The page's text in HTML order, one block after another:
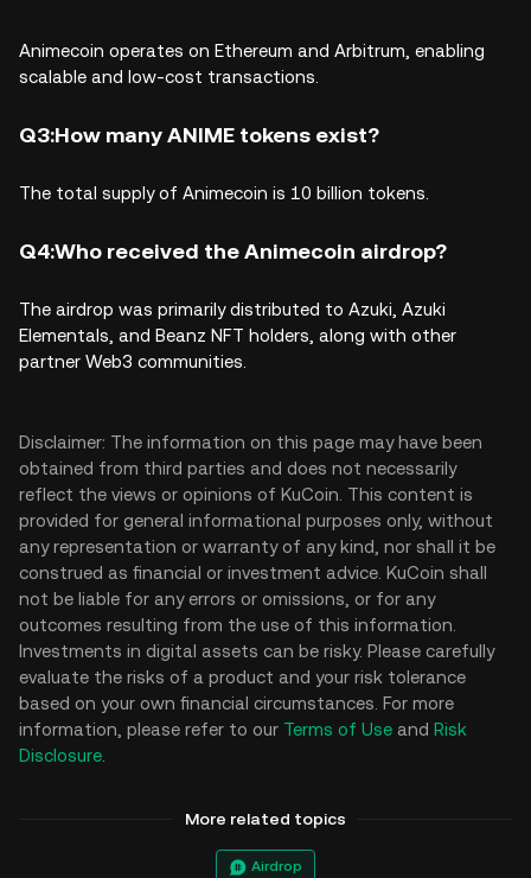
Animecoin operates on Ethereum and Arbitrum, enabling
scalable and low-cost transactions.
Q3:How many ANIME tokens exist?
The total supply of Animecoin is 10 billion tokens.
Q4:Who received the Animecoin airdrop?
The airdrop was primarily distributed to Azuki, Azuki
Elementals, and Beanz NFT holders, along with other
partner Web3 communities.
Disclaimer: The information on this page may have been
obtained from third parties and does not necessarily
reflect the views or opinions of KuCoin. This content is
provided for general informational purposes only, without
any representation or warranty of any kind, nor shall it be
construed as financial or investment advice. KuCoin shall
not be liable for any errors or omissions, or for any
outcomes resulting from the use of this information.
Investments in digital assets can be risky. Please carefully
evaluate the risks of a product and your risk tolerance
based on your own financial circumstances. For more
information, please refer to our Terms of Use and Risk
Disclosure.
More related topics
Airdrop